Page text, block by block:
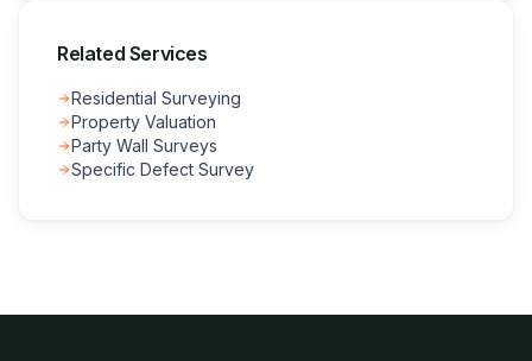
Related Services
Residential Surveying
Property Valuation
Party Wall Surveys
Specific Defect Survey